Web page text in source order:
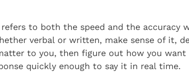
refers to both the speed and the accuracy
verbal or written, make sense of it,
to you, then figure out how you want
quickly enough to say it in real time.